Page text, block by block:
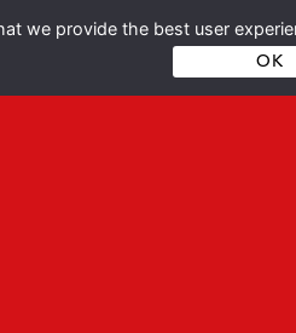
we provide the best user
OK